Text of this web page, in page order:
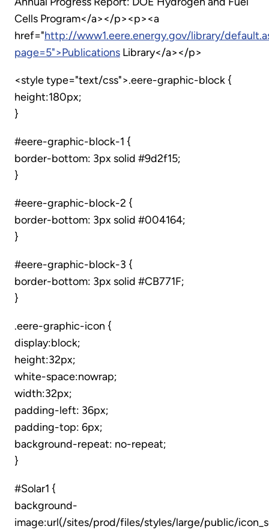
Cells Program</a></p><p><a
href="http://www1.eere.energy.gov/library/
page=5">Publications Library</a></p>
<style type="text/css">.eere-graphic-block {
height:180px;
}
#eere-graphic-block-1 {
border-bottom: 3px solid #9d2f15;
}
#eere-graphic-block-2 {
border-bottom: 3px solid #004164;
}
#eere-graphic-block-3 {
border-bottom: 3px solid #CB771F;
}
.eere-graphic-icon {
display:block;
height:32px;
white-space:nowrap;
width:32px;
padding-left: 36px;
padding-top: 6px;
background-repeat: no-repeat;
}
#Solar1 {
background-
image:url(/sites/prod/files/styles/large/public/